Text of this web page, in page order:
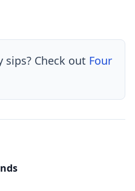
Check out Four